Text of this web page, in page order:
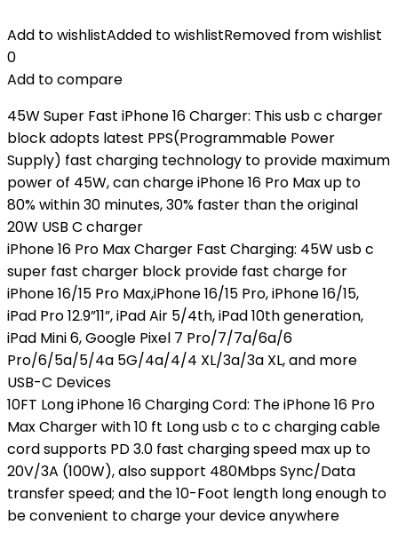
Add to wishlistAdded to wishlistRemoved from wishlist
0
Add to compare
45W Super Fast iPhone 16 Charger: This usb c charger
block adopts latest PPS(Programmable Power
Supply) fast charging technology to provide maximum
power of 45W, can charge iPhone 16 Pro Max up to
80% within 30 minutes, 30% faster than the original
20W USB C charger
iPhone 16 Pro Max Charger Fast Charging: 45W usb c
super fast charger block provide fast charge for
iPhone 16/15 Pro Max,iPhone 16/15 Pro, iPhone 16/15,
iPad Pro 12.9”11”, iPad Air 5/4th, iPad 10th generation,
iPad Mini 6, Google Pixel 7 Pro/7/7a/6a/6
Pro/6/5a/5/4a 5G/4a/4/4 XL/3a/3a XL, and more
USB-C Devices
10FT Long iPhone 16 Charging Cord: The iPhone 16 Pro
Max Charger with 10 ft Long usb c to c charging cable
cord supports PD 3.0 fast charging speed max up to
20V/3A (100W), also support 480Mbps Sync/Data
transfer speed; and the 10-Foot length long enough to
be convenient to charge your device anywhere